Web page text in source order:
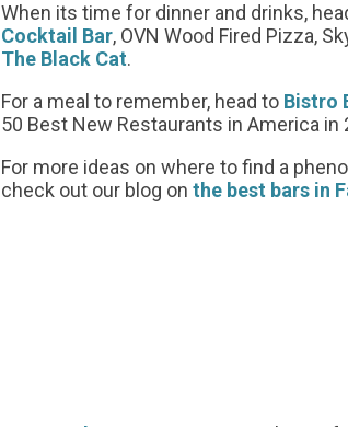
When its time for dinner and drinks,
Cocktail Bar, OVN Wood Fired Pizza,
The Black Cat.
For a meal to remember, head to Bistro
50 Best New Restaurants in America in
For more ideas on where to find a
check out our blog on the best bars in